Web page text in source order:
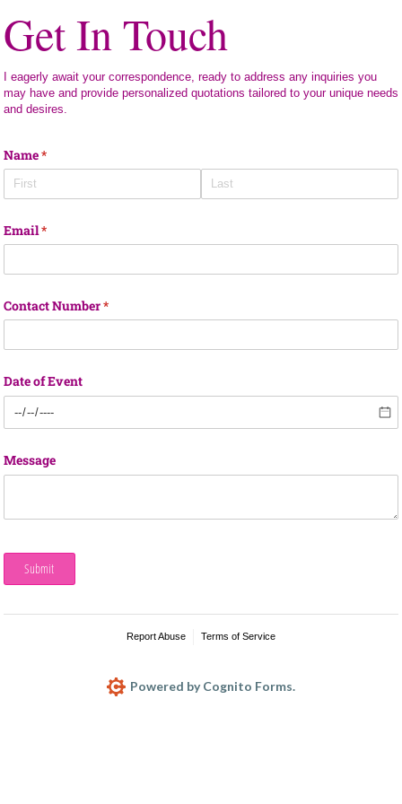
Get In Touch
I eagerly await your correspondence, ready to address any inquiries you
may have and provide personalized quotations tailored to your unique needs
and desires.
Name*
(required)
Email*
(required)
Contact Number*
(required)
Date of Event
Message
Submit
Report Abuse Terms of Service
Powered by Cognito Forms.